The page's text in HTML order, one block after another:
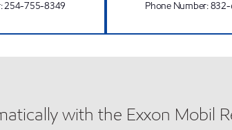
:254-755-8349
Phone Number:
with the Exxon Mobil